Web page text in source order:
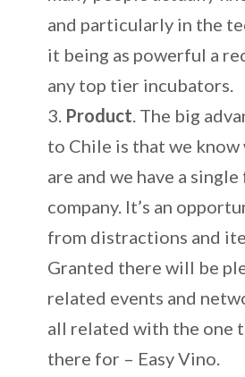
and particularly in the
it being as powerful a
any top tier incubators.
Product. The big
to Chile is that we know
are and we have a
company. It’s an
from distractions and
Granted there will be
related events and
all related with the one
there for – Easy Vino.